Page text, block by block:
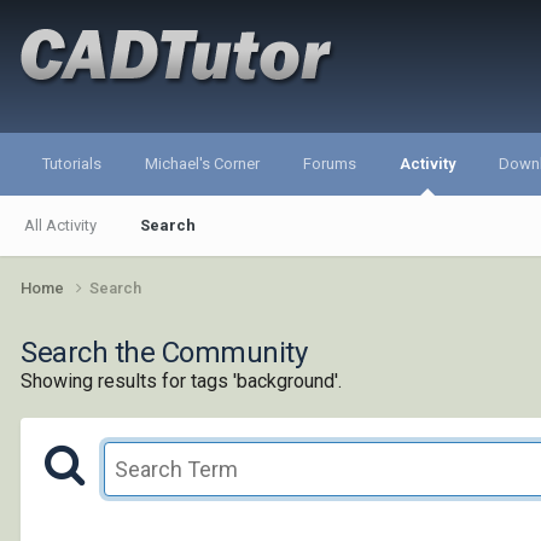
Tutorials Michael's Corner Forums Activity
All Activity Search
Home Search
Search the Community
Showing results for tags 'background'.